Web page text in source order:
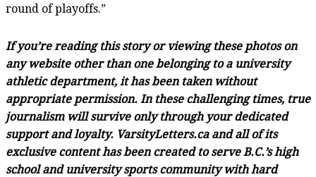
round of playoffs.”
If you’re reading this story or viewing these photos on
any website other than one belonging to a university
athletic department, it has been taken without
appropriate permission. In these challenging times, true
journalism will survive only through your dedicated
support and loyalty. VarsityLetters.ca and all of its
exclusive content has been created to serve B.C.’s high
school and university sports community with hard